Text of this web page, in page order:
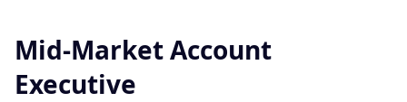
Mid-Market Account
Executive